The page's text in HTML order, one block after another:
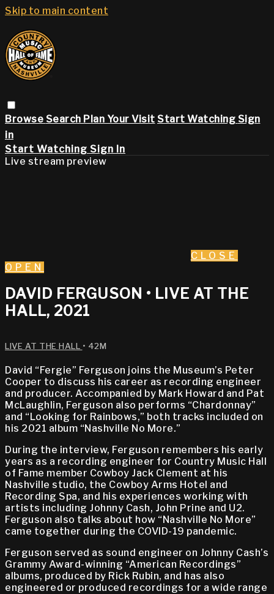
Skip to main content
Browse Search Plan Your Visit Start Watching Sign
in
Start Watching Sign In
Live stream preview
CLOSE
OPEN
DAVID FERGUSON • LIVE AT THE
HALL, 2021
LIVE AT THE HALL • 42M
David “Fergie” Ferguson joins the Museum’s Peter
Cooper to discuss his career as recording engineer
and producer. Accompanied by Mark Howard and Pat
McLaughlin, Ferguson also performs “Chardonnay”
and “Looking for Rainbows,” both tracks included on
his 2021 album “Nashville No More.”
During the interview, Ferguson remembers his early
years as a recording engineer for Country Music Hall
of Fame member Cowboy Jack Clement at his
Nashville studio, the Cowboy Arms Hotel and
Recording Spa, and his experiences working with
artists including Johnny Cash, John Prine and U2.
Ferguson also talks about how “Nashville No More”
came together during the COVID-19 pandemic.
Ferguson served as sound engineer on Johnny Cash’s
Grammy Award-winning “American Recordings”
albums, produced by Rick Rubin, and has also
engineered or produced recordings for a wide range